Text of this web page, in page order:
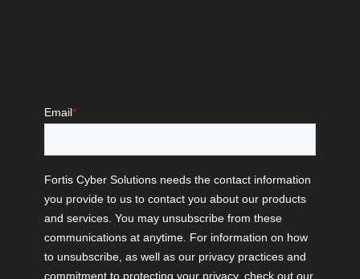
The Importance of
Reviewing and Updating
Your Security Policies
FORTIS CYBER SOLUTIONS
NOV 27, 2024